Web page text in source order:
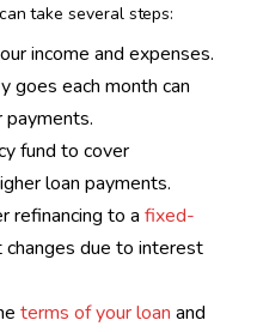
take several steps:
income and expenses.
goes each month can
payments.
fund to cover
loan payments.
refinancing to a fixed-
due to interest
terms of your loan and